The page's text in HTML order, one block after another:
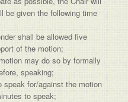
be given the following time
shall be allowed five
of the motion;
may do so by formally
speaking;
speak for/against the motion
to speak;